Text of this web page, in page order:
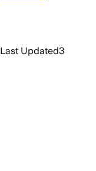
Last Updated3